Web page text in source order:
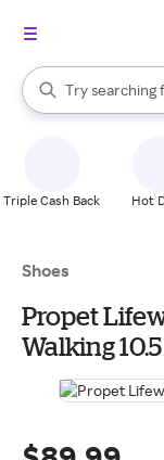
Search Rakuten
Try searching
When autocomplete
Triple Cash Back Hot
Shoes
Propet
Walking